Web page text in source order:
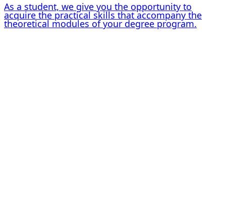
As a student, we give you the opportunity to
acquire the practical skills that accompany the
theoretical modules of your degree program.